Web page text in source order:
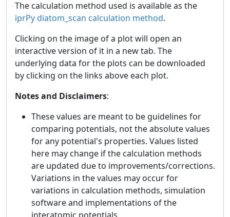
The calculation method used is available as the
iprPy diatom_scan calculation method.
Clicking on the image of a plot will open an
interactive version of it in a new tab. The
underlying data for the plots can be downloaded
by clicking on the links above each plot.
Notes and Disclaimers:
These values are meant to be guidelines for
comparing potentials, not the absolute values
for any potential's properties. Values listed
here may change if the calculation methods
are updated due to improvements/corrections.
Variations in the values may occur for
variations in calculation methods, simulation
software and implementations of the